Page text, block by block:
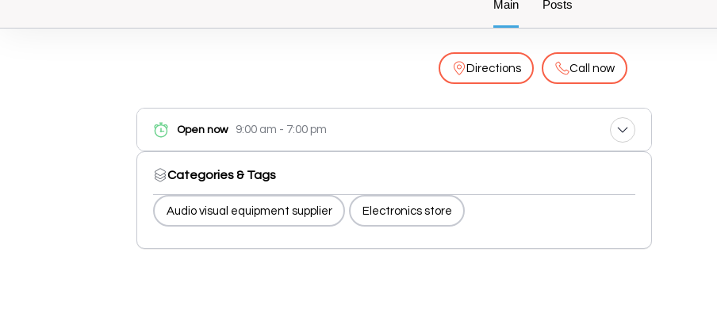
Main Posts
Directions Call now
Open now 9:00 am - 7:00 pm
Categories & Tags
Audio visual equipment supplier Electronics store